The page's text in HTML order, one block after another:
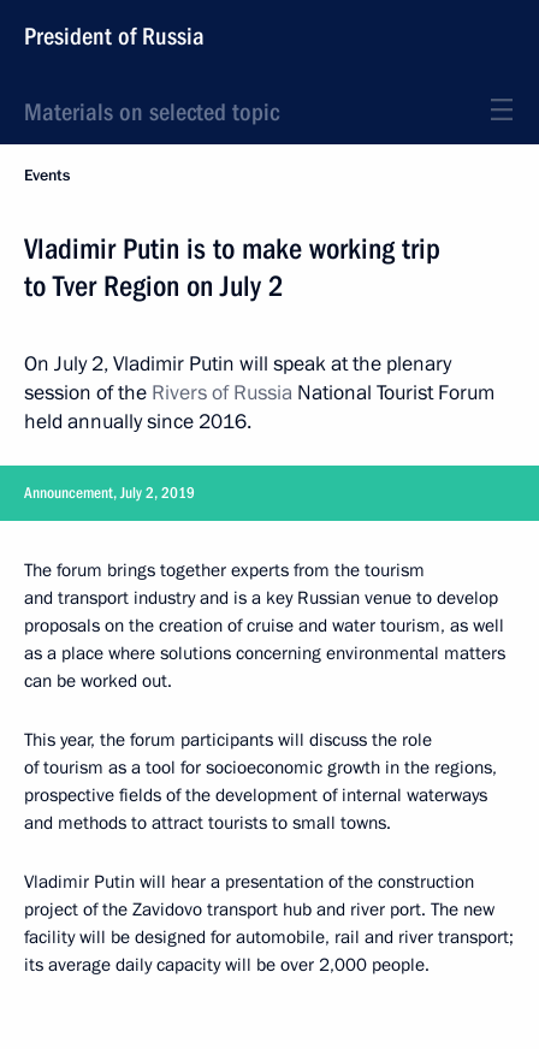
President of Russia
Materials on selected topic
Events
Vladimir Putin is to make working trip
to Tver Region on July 2
On July 2, Vladimir Putin will speak at the plenary
session of the Rivers of Russia National Tourist Forum
held annually since 2016.
Announcement, July 2, 2019
The forum brings together experts from the tourism
and transport industry and is a key Russian venue to develop
proposals on the creation of cruise and water tourism, as well
as a place where solutions concerning environmental matters
can be worked out.
This year, the forum participants will discuss the role
of tourism as a tool for socioeconomic growth in the regions,
prospective fields of the development of internal waterways
and methods to attract tourists to small towns.
Vladimir Putin will hear a presentation of the construction
project of the Zavidovo transport hub and river port. The new
facility will be designed for automobile, rail and river transport;
its average daily capacity will be over 2,000 people.